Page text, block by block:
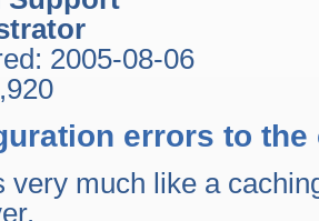
2005-08-06
errors to
very much like a